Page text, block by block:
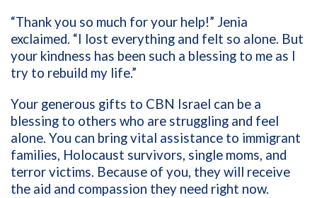
“Thank you so much for your help!” Jenia
exclaimed. “I lost everything and felt so alone. But
your kindness has been such a blessing to me as I
try to rebuild my life.”
Your generous gifts to CBN Israel can be a
blessing to others who are struggling and feel
alone. You can bring vital assistance to immigrant
families, Holocaust survivors, single moms, and
terror victims. Because of you, they will receive
the aid and compassion they need right now.